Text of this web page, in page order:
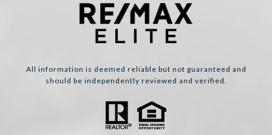
All information is deemed reliable but not guaranteed and
should be independently reviewed and verified.